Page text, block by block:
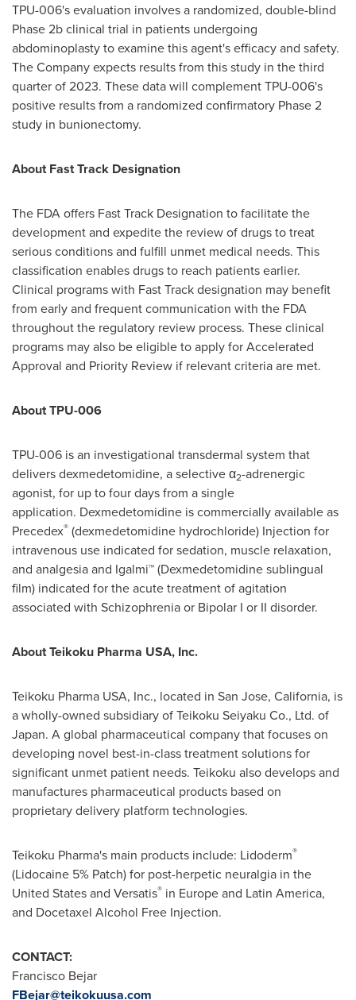
TPU-006's evaluation involves a randomized, double-blind
Phase 2b clinical trial in patients undergoing
abdominoplasty to examine this agent's efficacy and safety.
The Company expects results from this study in the third
quarter of 2023. These data will complement TPU-006's
positive results from a randomized confirmatory Phase 2
study in bunionectomy.
About Fast Track Designation
The FDA offers Fast Track Designation to facilitate the
development and expedite the review of drugs to treat
serious conditions and fulfill unmet medical needs. This
classification enables drugs to reach patients earlier.
Clinical programs with Fast Track designation may benefit
from early and frequent communication with the FDA
throughout the regulatory review process. These clinical
programs may also be eligible to apply for Accelerated
Approval and Priority Review if relevant criteria are met.
About TPU-006
TPU-006 is an investigational transdermal system that
delivers dexmedetomidine, a selective α2-adrenergic
agonist, for up to four days from a single
application. Dexmedetomidine is commercially available as
Precedex® (dexmedetomidine hydrochloride) Injection for
intravenous use indicated for sedation, muscle relaxation,
and analgesia and Igalmi™ (Dexmedetomidine sublingual
film) indicated for the acute treatment of agitation
associated with Schizophrenia or Bipolar I or II disorder.
About Teikoku Pharma USA, Inc.
Teikoku Pharma USA, Inc., located in San Jose, California, is
a wholly-owned subsidiary of Teikoku Seiyaku Co., Ltd. of
Japan. A global pharmaceutical company that focuses on
developing novel best-in-class treatment solutions for
significant unmet patient needs. Teikoku also develops and
manufactures pharmaceutical products based on
proprietary delivery platform technologies.
Teikoku Pharma's main products include: Lidoderm®
(Lidocaine 5% Patch) for post-herpetic neuralgia in the
United Statesand Versatis® in Europeand Latin America,
and Docetaxel Alcohol Free Injection.
CONTACT:
Francisco Bejar
FBejar@teikokuusa.com